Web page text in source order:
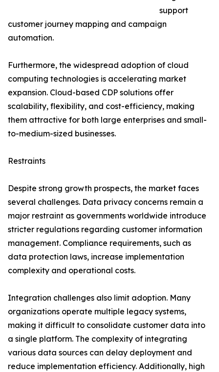
support
customer journey mapping and campaign
automation.
Furthermore, the widespread adoption of cloud
computing technologies is accelerating market
expansion. Cloud-based CDP solutions offer
scalability, flexibility, and cost-efficiency, making
them attractive for both large enterprises and small-
to-medium-sized businesses.
Restraints
Despite strong growth prospects, the market faces
several challenges. Data privacy concerns remain a
major restraint as governments worldwide introduce
stricter regulations regarding customer information
management. Compliance requirements, such as
data protection laws, increase implementation
complexity and operational costs.
Integration challenges also limit adoption. Many
organizations operate multiple legacy systems,
making it difficult to consolidate customer data into
a single platform. The complexity of integrating
various data sources can delay deployment and
reduce implementation efficiency. Additionally, high